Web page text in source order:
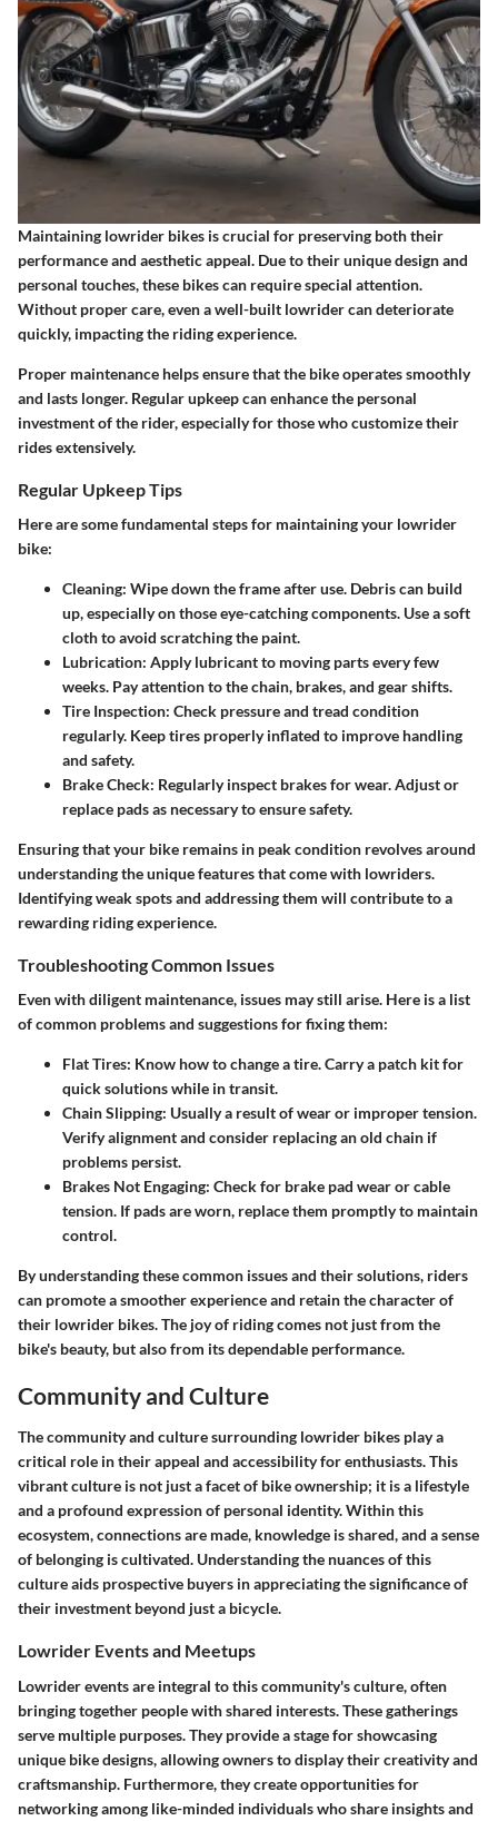
Maintaining lowrider bikes is crucial for preserving both their
performance and aesthetic appeal. Due to their unique design and
personal touches, these bikes can require special attention.
Without proper care, even a well-built lowrider can deteriorate
quickly, impacting the riding experience.
Proper maintenance helps ensure that the bike operates smoothly
and lasts longer. Regular upkeep can enhance the personal
investment of the rider, especially for those who customize their
rides extensively.
Regular Upkeep Tips
Here are some fundamental steps for maintaining your lowrider
bike:
Cleaning: Wipe down the frame after use. Debris can build
up, especially on those eye-catching components. Use a soft
cloth to avoid scratching the paint.
Lubrication: Apply lubricant to moving parts every few
weeks. Pay attention to the chain, brakes, and gear shifts.
Tire Inspection: Check pressure and tread condition
regularly. Keep tires properly inflated to improve handling
and safety.
Brake Check: Regularly inspect brakes for wear. Adjust or
replace pads as necessary to ensure safety.
Ensuring that your bike remains in peak condition revolves around
understanding the unique features that come with lowriders.
Identifying weak spots and addressing them will contribute to a
rewarding riding experience.
Troubleshooting Common Issues
Even with diligent maintenance, issues may still arise. Here is a list
of common problems and suggestions for fixing them:
Flat Tires: Know how to change a tire. Carry a patch kit for
quick solutions while in transit.
Chain Slipping: Usually a result of wear or improper tension.
Verify alignment and consider replacing an old chain if
problems persist.
Brakes Not Engaging: Check for brake pad wear or cable
tension. If pads are worn, replace them promptly to maintain
control.
By understanding these common issues and their solutions, riders
can promote a smoother experience and retain the character of
their lowrider bikes. The joy of riding comes not just from the
bike's beauty, but also from its dependable performance.
Community and Culture
The community and culture surrounding lowrider bikes play a
critical role in their appeal and accessibility for enthusiasts. This
vibrant culture is not just a facet of bike ownership; it is a lifestyle
and a profound expression of personal identity. Within this
ecosystem, connections are made, knowledge is shared, and a sense
of belonging is cultivated. Understanding the nuances of this
culture aids prospective buyers in appreciating the significance of
their investment beyond just a bicycle.
Lowrider Events and Meetups
Lowrider events are integral to this community's culture, often
bringing together people with shared interests. These gatherings
serve multiple purposes. They provide a stage for showcasing
unique bike designs, allowing owners to display their creativity and
craftsmanship. Furthermore, they create opportunities for
networking among like-minded individuals who share insights and